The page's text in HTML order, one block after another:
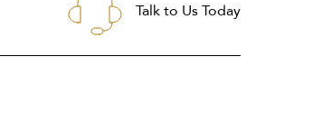
Talk to Us Today